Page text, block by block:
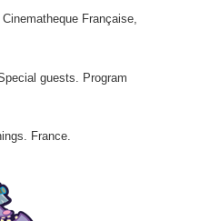
Française,
guests. Program
France.